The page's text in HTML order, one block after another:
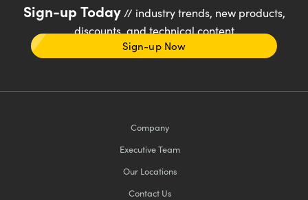
Sign-up Today// industry trends, new products,
discounts, and technical content
Sign-up Now
Company
Executive Team
Our Locations
Contact Us